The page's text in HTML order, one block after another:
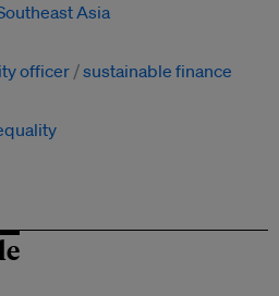
Asia
officer sustainable finance